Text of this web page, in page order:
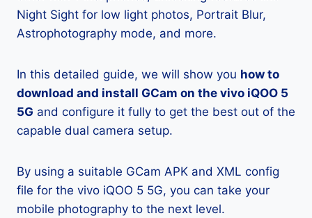
Night Sight for low light photos, Portrait Blur,
Astrophotography mode, and more.
In this detailed guide, we will show you how to
download and install GCam on the vivo iQOO 5
5G and configure it fully to get the best out of the
capable dual camera setup.
By using a suitable GCam APK and XML config
file for the vivo iQOO 5 5G, you can take your
mobile photography to the next level.